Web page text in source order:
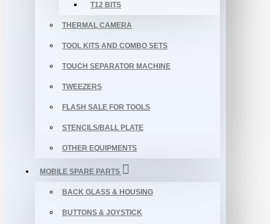
T12 BITS
THERMAL CAMERA
TOOL KITS AND COMBO SETS
TOUCH SEPARATOR MACHINE
TWEEZERS
FLASH SALE FOR TOOLS
STENCILS/BALL PLATE
OTHER EQUIPMENTS
MOBILE SPARE PARTS
BACK GLASS & HOUSING
BUTTONS & JOYSTICK